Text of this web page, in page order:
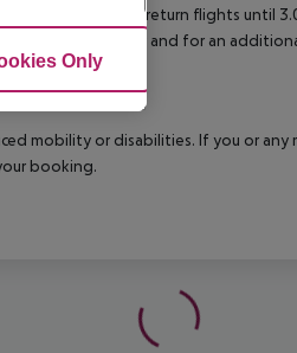
This includes return flights until
to availability and for an
mobility or disabilities. If you or any
booking.
Only